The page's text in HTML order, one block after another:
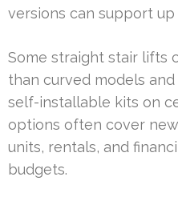
versions can support
Some straight stair lifts
than curved models
self-installable kits on
options often cover
units, rentals, and
budgets.